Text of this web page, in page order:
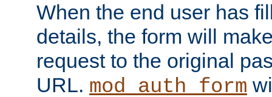
When the end user has
details, the form will
request to the original
URL. mod_auth_form